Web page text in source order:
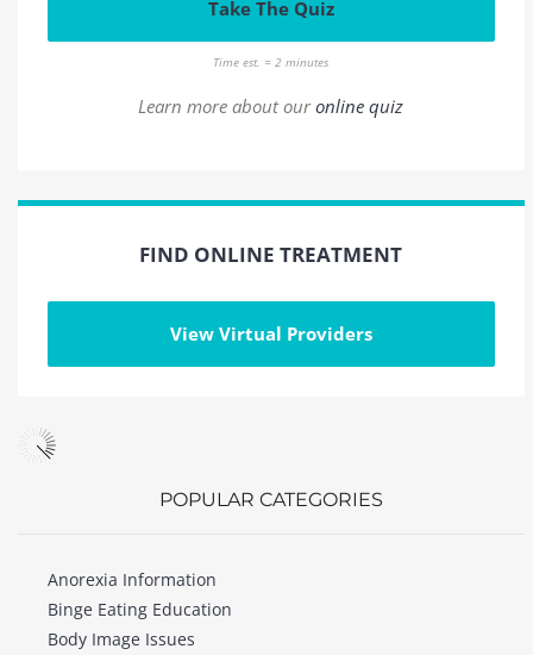
Take The Quiz
Time est. = 2 minutes
Learn more about ouronline quiz
FIND ONLINE TREATMENT
View Virtual Providers
POPULAR CATEGORIES
Anorexia Information
Binge Eating Education
Body Image Issues